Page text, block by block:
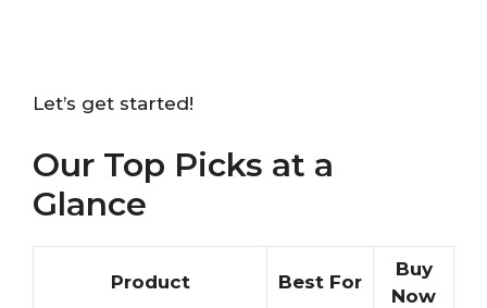
Let’s get started!
Our Top Picks at a
Glance
Product Best For
Buy
Now